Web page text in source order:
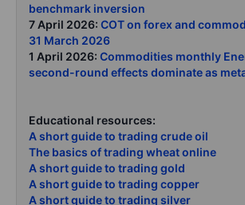
benchmark inversion
7 April 2026: COT on forex and
31 March 2026
1 April 2026: Commodities monthly
second-round effects dominate as
Educational resources:
A short guide to trading crude oil
The basics of trading wheat online
A short guide to trading gold
A short guide to trading copper
A short guide to trading silver